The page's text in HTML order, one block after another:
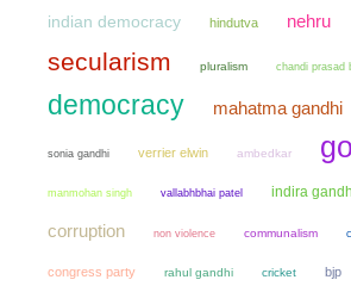
indian democracy hindutva nehru
secularism pluralism chandi prasad
democracy mahatma gandhi
sonia gandhi verrier elwin ambedkar
manmohan singh vallabhbhai patel indira
corruption non violence communalism
congress party rahul gandhi cricket bjp